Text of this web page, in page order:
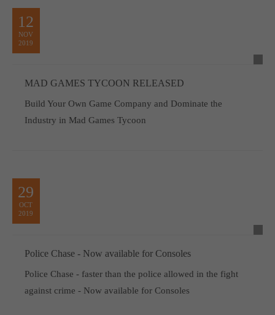
12
NOV
2019
MAD GAMES TYCOON RELEASED
Build Your Own Game Company and Dominate the
Industry in Mad Games Tycoon
29
OCT
2019
Police Chase - Now available for Consoles
Police Chase - faster than the police allowed in the fight
against crime - Now available for Consoles